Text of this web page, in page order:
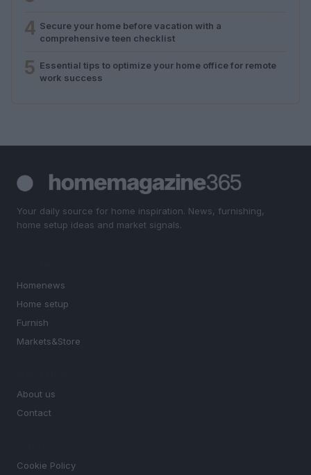
4 Secure your home before vacation with a
comprehensive teen checklist
5 Essential tips to optimize your home office for remote
work success
Your daily source for home inspiration. News, furnishing,
home setup ideas and market signals.
Homenews
Home setup
Furnish
Markets&Store
About us
Contact
Cookie Policy